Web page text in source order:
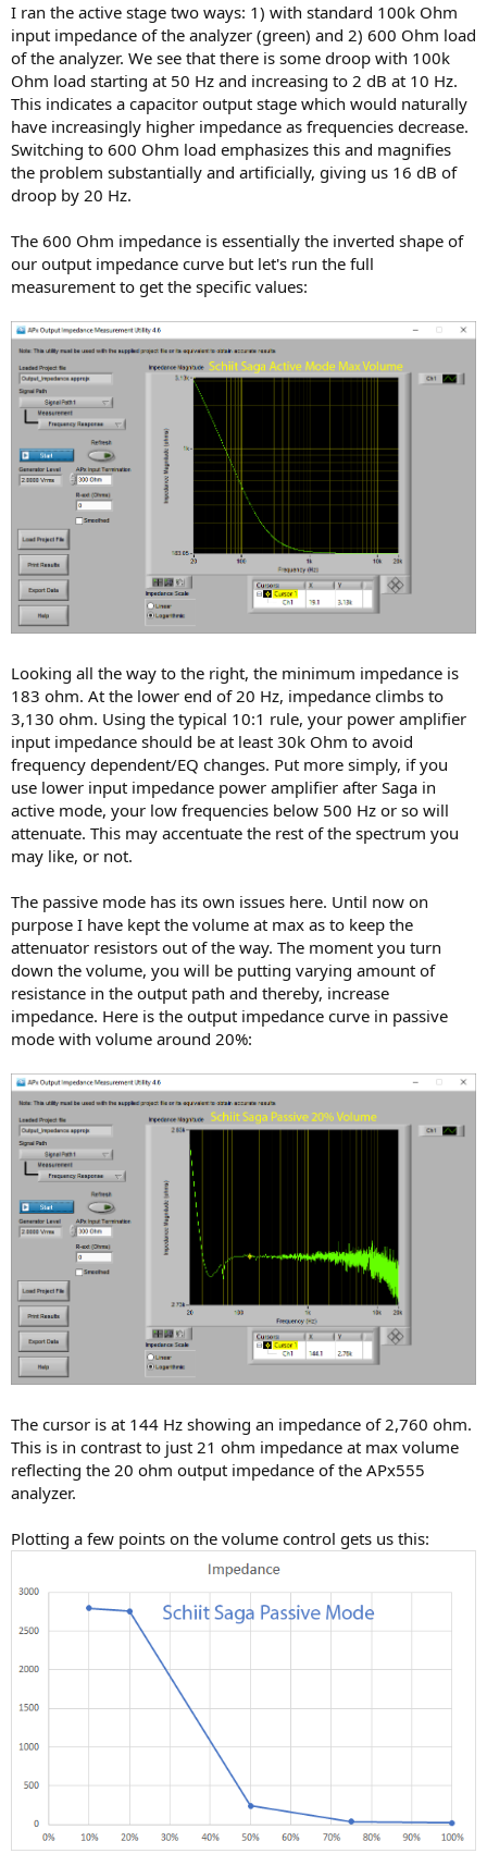
I ran the active stage two ways: 1) with standard 100k Ohm
input impedance of the analyzer (green) and 2) 600 Ohm load
of the analyzer. We see that there is some droop with 100k
Ohm load starting at 50 Hz and increasing to 2 dB at 10 Hz.
This indicates a capacitor output stage which would naturally
have increasingly higher impedance as frequencies decrease.
Switching to 600 Ohm load emphasizes this and magnifies
the problem substantially and artificially, giving us 16 dB of
droop by 20 Hz.
The 600 Ohm impedance is essentially the inverted shape of
our output impedance curve but let's run the full
measurement to get the specific values:
Looking all the way to the right, the minimum impedance is
183 ohm. At the lower end of 20 Hz, impedance climbs to
3,130 ohm. Using the typical 10:1 rule, your power amplifier
input impedance should be at least 30k Ohm to avoid
frequency dependent/EQ changes. Put more simply, if you
use lower input impedance power amplifier after Saga in
active mode, your low frequencies below 500 Hz or so will
attenuate. This may accentuate the rest of the spectrum you
may like, or not.
The passive mode has its own issues here. Until now on
purpose I have kept the volume at max as to keep the
attenuator resistors out of the way. The moment you turn
down the volume, you will be putting varying amount of
resistance in the output path and thereby, increase
impedance. Here is the output impedance curve in passive
mode with volume around 20%:
The cursor is at 144 Hz showing an impedance of 2,760 ohm.
This is in contrast to just 21 ohm impedance at max volume
reflecting the 20 ohm output impedance of the APx555
analyzer.
Plotting a few points on the volume control gets us this: